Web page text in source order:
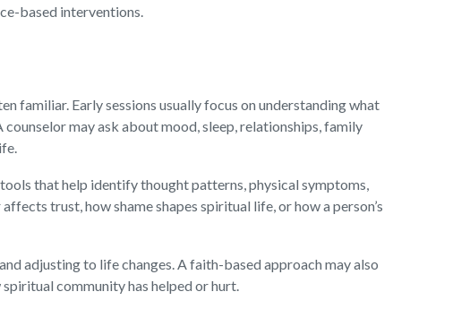
based interventions.
familiar. Early sessions usually focus on understanding what
may ask about mood, sleep, relationships, family
that help identify thought patterns, physical symptoms,
trust, how shame shapes spiritual life, or how a person’s
adjusting to life changes. A faith-based approach may also
community has helped or hurt.